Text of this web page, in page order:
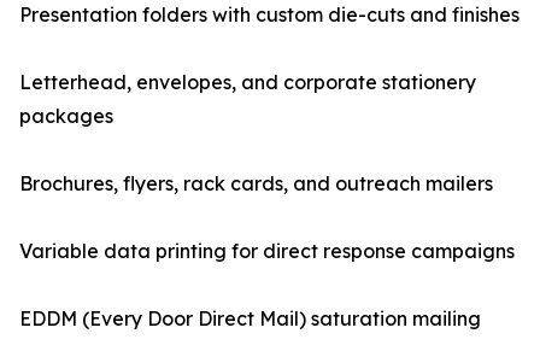
Presentation folders with custom die-cuts and finishes
Letterhead, envelopes, and corporate stationery
packages
Brochures, flyers, rack cards, and outreach mailers
Variable data printing for direct response campaigns
EDDM (Every Door Direct Mail) saturation mailing